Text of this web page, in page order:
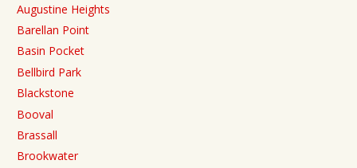
Augustine Heights
Barellan Point
Basin Pocket
Bellbird Park
Blackstone
Booval
Brassall
Brookwater